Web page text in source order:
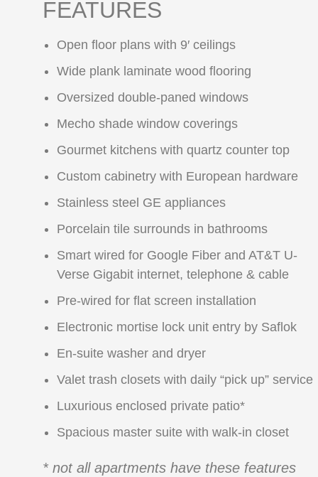
FEATURES
Open floor plans with 9′ ceilings
Wide plank laminate wood flooring
Oversized double-paned windows
Mecho shade window coverings
Gourmet kitchens with quartz counter top
Custom cabinetry with European hardware
Stainless steel GE appliances
Porcelain tile surrounds in bathrooms
Smart wired for Google Fiber and AT&T U-
Verse Gigabit internet, telephone & cable
Pre-wired for flat screen installation
Electronic mortise lock unit entry by Saflok
En-suite washer and dryer
Valet trash closets with daily “pick up” service
Luxurious enclosed private patio*
Spacious master suite with walk-in closet
* not all apartments have these features